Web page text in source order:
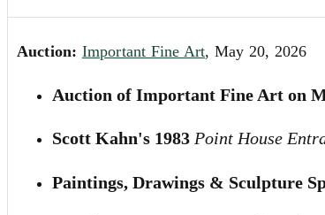
Auction: Important Fine Art, May 20, 2026
Auction of Important Fine Art on
Scott Kahn's 1983 Point House
Paintings, Drawings & Sculpture